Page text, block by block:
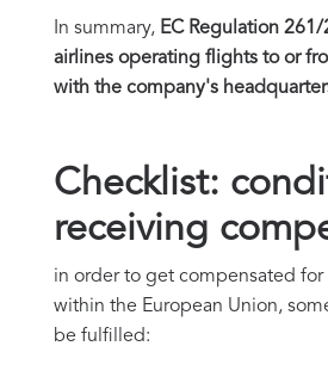
In summary, EC Regulation
airlines operating flights to or
with the company's
Checklist:
receiving
in order to get compensated
within the European Union,
be fulfilled: